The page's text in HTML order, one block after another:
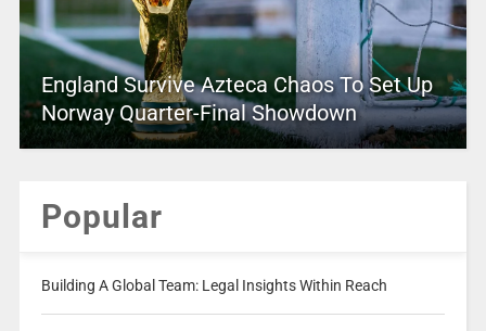
England Survive Azteca Chaos To Set Up
Norway Quarter-Final Showdown
Popular
Building A Global Team: Legal Insights Within Reach